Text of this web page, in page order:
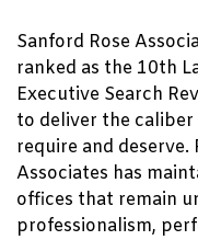
Sanford Rose
ranked as the 10th
Executive Search
to deliver the
require and deserve.
Associates has
offices that remain
professionalism,